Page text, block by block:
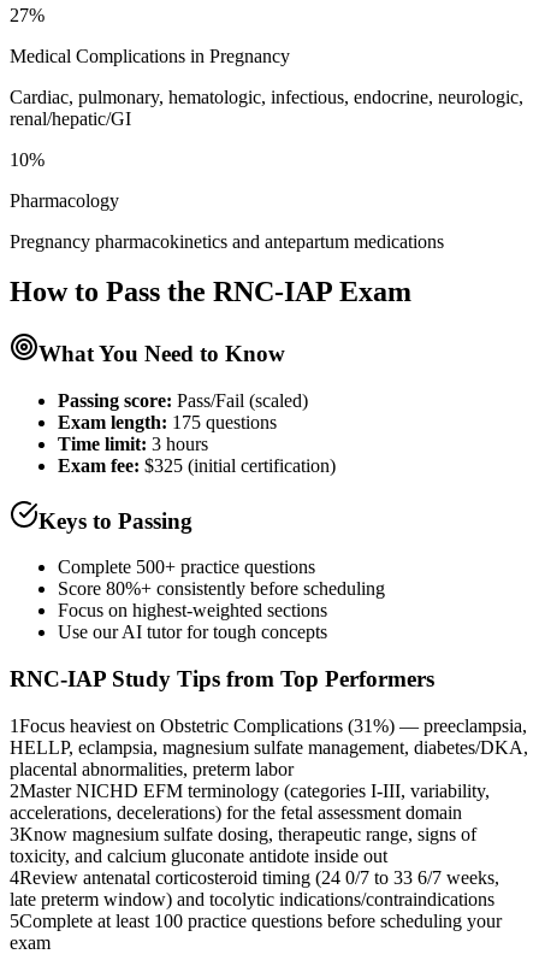
27%
Medical Complications in Pregnancy
Cardiac, pulmonary, hematologic, infectious, endocrine, neurologic,
renal/hepatic/GI
10%
Pharmacology
Pregnancy pharmacokinetics and antepartum medications
How to Pass the RNC-IAP Exam
What You Need to Know
Passing score: Pass/Fail (scaled)
Exam length: 175 questions
Time limit: 3 hours
Exam fee: $325 (initial certification)
Keys to Passing
Complete 500+ practice questions
Score 80%+ consistently before scheduling
Focus on highest-weighted sections
Use our AI tutor for tough concepts
RNC-IAP Study Tips from Top Performers
1Focus heaviest on Obstetric Complications (31%) — preeclampsia,
HELLP, eclampsia, magnesium sulfate management, diabetes/DKA,
placental abnormalities, preterm labor
2Master NICHD EFM terminology (categories I-III, variability,
accelerations, decelerations) for the fetal assessment domain
3Know magnesium sulfate dosing, therapeutic range, signs of
toxicity, and calcium gluconate antidote inside out
4Review antenatal corticosteroid timing (24 0/7 to 33 6/7 weeks,
late preterm window) and tocolytic indications/contraindications
5Complete at least 100 practice questions before scheduling your
exam